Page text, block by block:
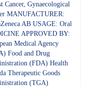
Cancer, Gynaecological
MANUFACTURER:
AB USAGE: Oral
APPROVED BY:
Medical Agency
Food and Drug
(FDA) Health
Therapeutic Goods
(TGA)